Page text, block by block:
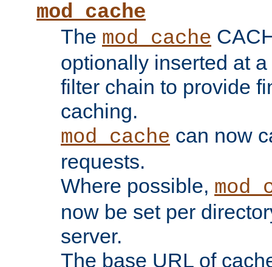
mod_cache
The mod_cache
optionally inserted at
filter chain to provide
caching.
mod_cache can now
requests.
Where possible,
now be set per
server.
The base URL of